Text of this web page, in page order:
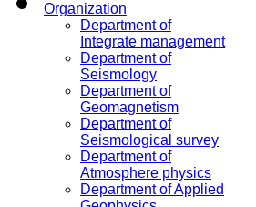
Organization
Department of
Integrate management
Department of
Seismology
Department of
Geomagnetism
Department of
Seismological survey
Department of
Atmosphere physics
Department of Applied